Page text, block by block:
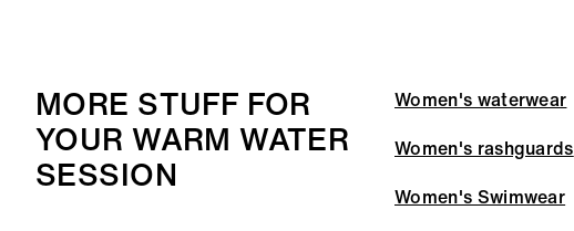
MORE STUFF FOR
YOUR WARM WATER
SESSION
Women's waterwear
Women's rashguards
Women's Swimwear